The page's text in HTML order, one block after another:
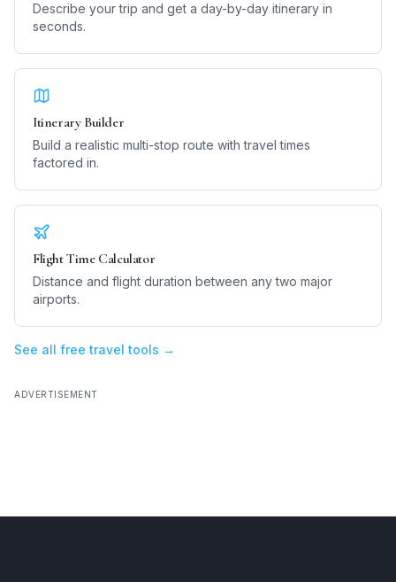
Describe your trip and get a day-by-day itinerary in
seconds.
Itinerary Builder
Build a realistic multi-stop route with travel times
factored in.
Flight Time Calculator
Distance and flight duration between any two major
airports.
See all free travel tools →
ADVERTISEMENT